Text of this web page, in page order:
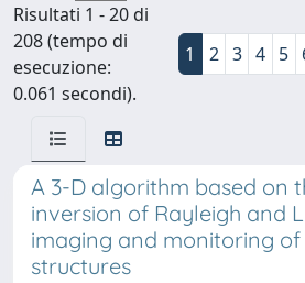
Risultati 1 - 20 di
208 (tempo di
esecuzione:
0.061 secondi).
1 2 3 4 5
A 3-D algorithm based on
inversion of Rayleigh and
imaging and monitoring of
structures